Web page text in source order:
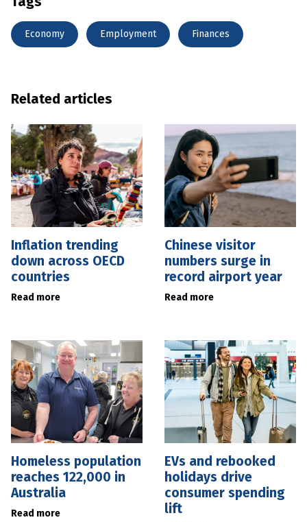
Economy Employment Finances
Related articles
Inflation trending
down across OECD
countries
Read more
Chinese visitor
numbers surge in
record airport year
Read more
Homeless population
reaches 122,000 in
Australia
Read more
EVs and rebooked
holidays drive
consumer spending
lift